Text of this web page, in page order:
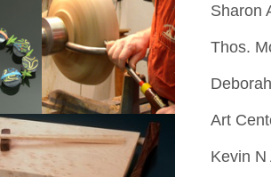
Sharon
Thos.
Art
Kevin